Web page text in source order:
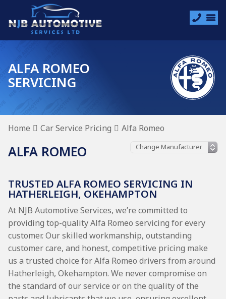
ALFA ROMEO
SERVICING
Home Car Service Pricing Alfa Romeo
ALFA ROMEO
TRUSTED ALFA ROMEO SERVICING IN
HATHERLEIGH, OKEHAMPTON
At NJB Automotive Services, we’re committed to
providing top-quality Alfa Romeo servicing for every
customer. Our skilled workmanship, outstanding
customer care, and honest, competitive pricing make
us a trusted choice for Alfa Romeo drivers from around
Hatherleigh, Okehampton. We never compromise on
the standard of our service or on the quality of the